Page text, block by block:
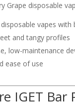
Grape disposable
vapes with
and tangy profiles
low-maintenance
ease of use
IGET Bar